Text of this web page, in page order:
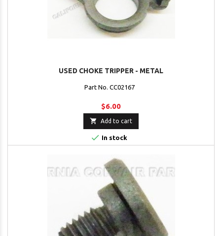
USED CHOKE TRIPPER - METAL
Part No. CC02167
$6.00
 Add to cart
 In stock